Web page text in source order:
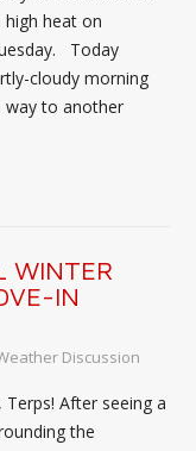
heat on
Today
cloudy morning
way to another
WINTER
IN
Discussion
After seeing a
the